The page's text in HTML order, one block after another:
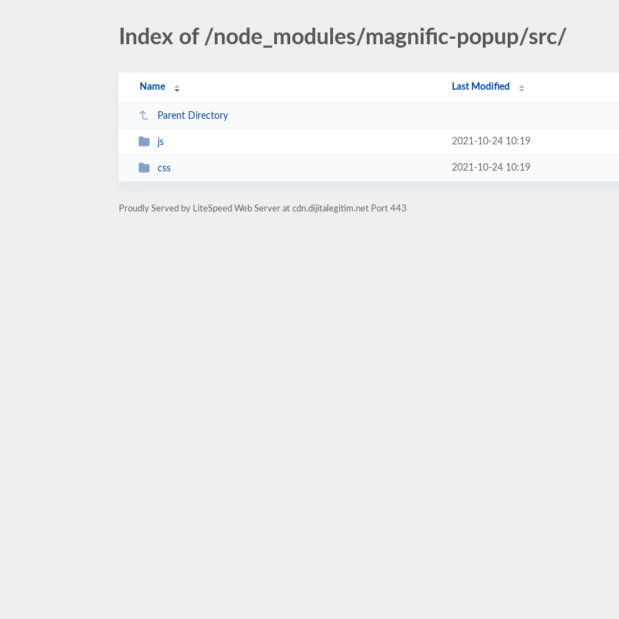
Index of /node_modules/magnific-popup/src/
Name Last Modified
Parent Directory
js 2021-10-24 10:19
css 2021-10-24 10:19
Proudly Served by LiteSpeed Web Server at cdn.dijitalegitim.net Port 443